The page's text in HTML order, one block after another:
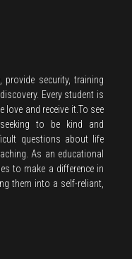
security, training
Every student is
love and receive it.To see
to be kind and
questions about life
As an educational
to make a difference in
them into a self-reliant,